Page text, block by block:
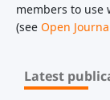
members to
(see Open
Latest